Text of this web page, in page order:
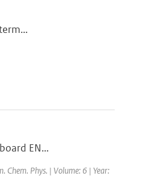
EN...
Phys. | Volume: 6 | Year: